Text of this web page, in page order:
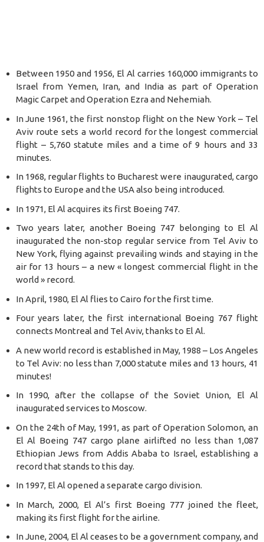
Between 1950 and 1956, El Al carries 160,000 immigrants to
Israel from Yemen, Iran, and India as part of Operation
Magic Carpet and Operation Ezra and Nehemiah.
In June 1961, the first nonstop flight on the New York – Tel
Aviv route sets a world record for the longest commercial
flight – 5,760 statute miles and a time of 9 hours and 33
minutes.
In 1968, regular flights to Bucharest were inaugurated, cargo
flights to Europe and the USA also being introduced.
In 1971, El Al acquires its first Boeing 747.
Two years later, another Boeing 747 belonging to El Al
inaugurated the non-stop regular service from Tel Aviv to
New York, flying against prevailing winds and staying in the
air for 13 hours – a new « longest commercial flight in the
world » record.
In April, 1980, El Al flies to Cairo for the first time.
Four years later, the first international Boeing 767 flight
connects Montreal and Tel Aviv, thanks to El Al.
A new world record is established in May, 1988 – Los Angeles
to Tel Aviv: no less than 7,000 statute miles and 13 hours, 41
minutes!
In 1990, after the collapse of the Soviet Union, El Al
inaugurated services to Moscow.
On the 24th of May, 1991, as part of Operation Solomon, an
El Al Boeing 747 cargo plane airlifted no less than 1,087
Ethiopian Jews from Addis Ababa to Israel, establishing a
record that stands to this day.
In 1997, El Al opened a separate cargo division.
In March, 2000, El Al’s first Boeing 777 joined the fleet,
making its first flight for the airline.
In June, 2004, El Al ceases to be a government company, and